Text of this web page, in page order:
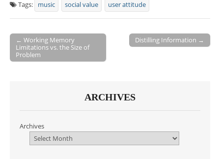
Tags: music social value user attitude
Post navigation
← Working Memory
Limitations vs. the Size of
Problem
Distilling Information →
ARCHIVES
Archives